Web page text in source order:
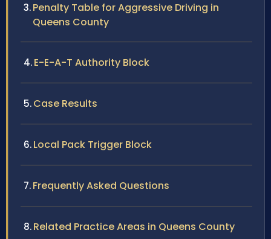
Penalty Table for Aggressive Driving in
Queens County
E-E-A-T Authority Block
Case Results
Local Pack Trigger Block
Frequently Asked Questions
Related Practice Areas in Queens County